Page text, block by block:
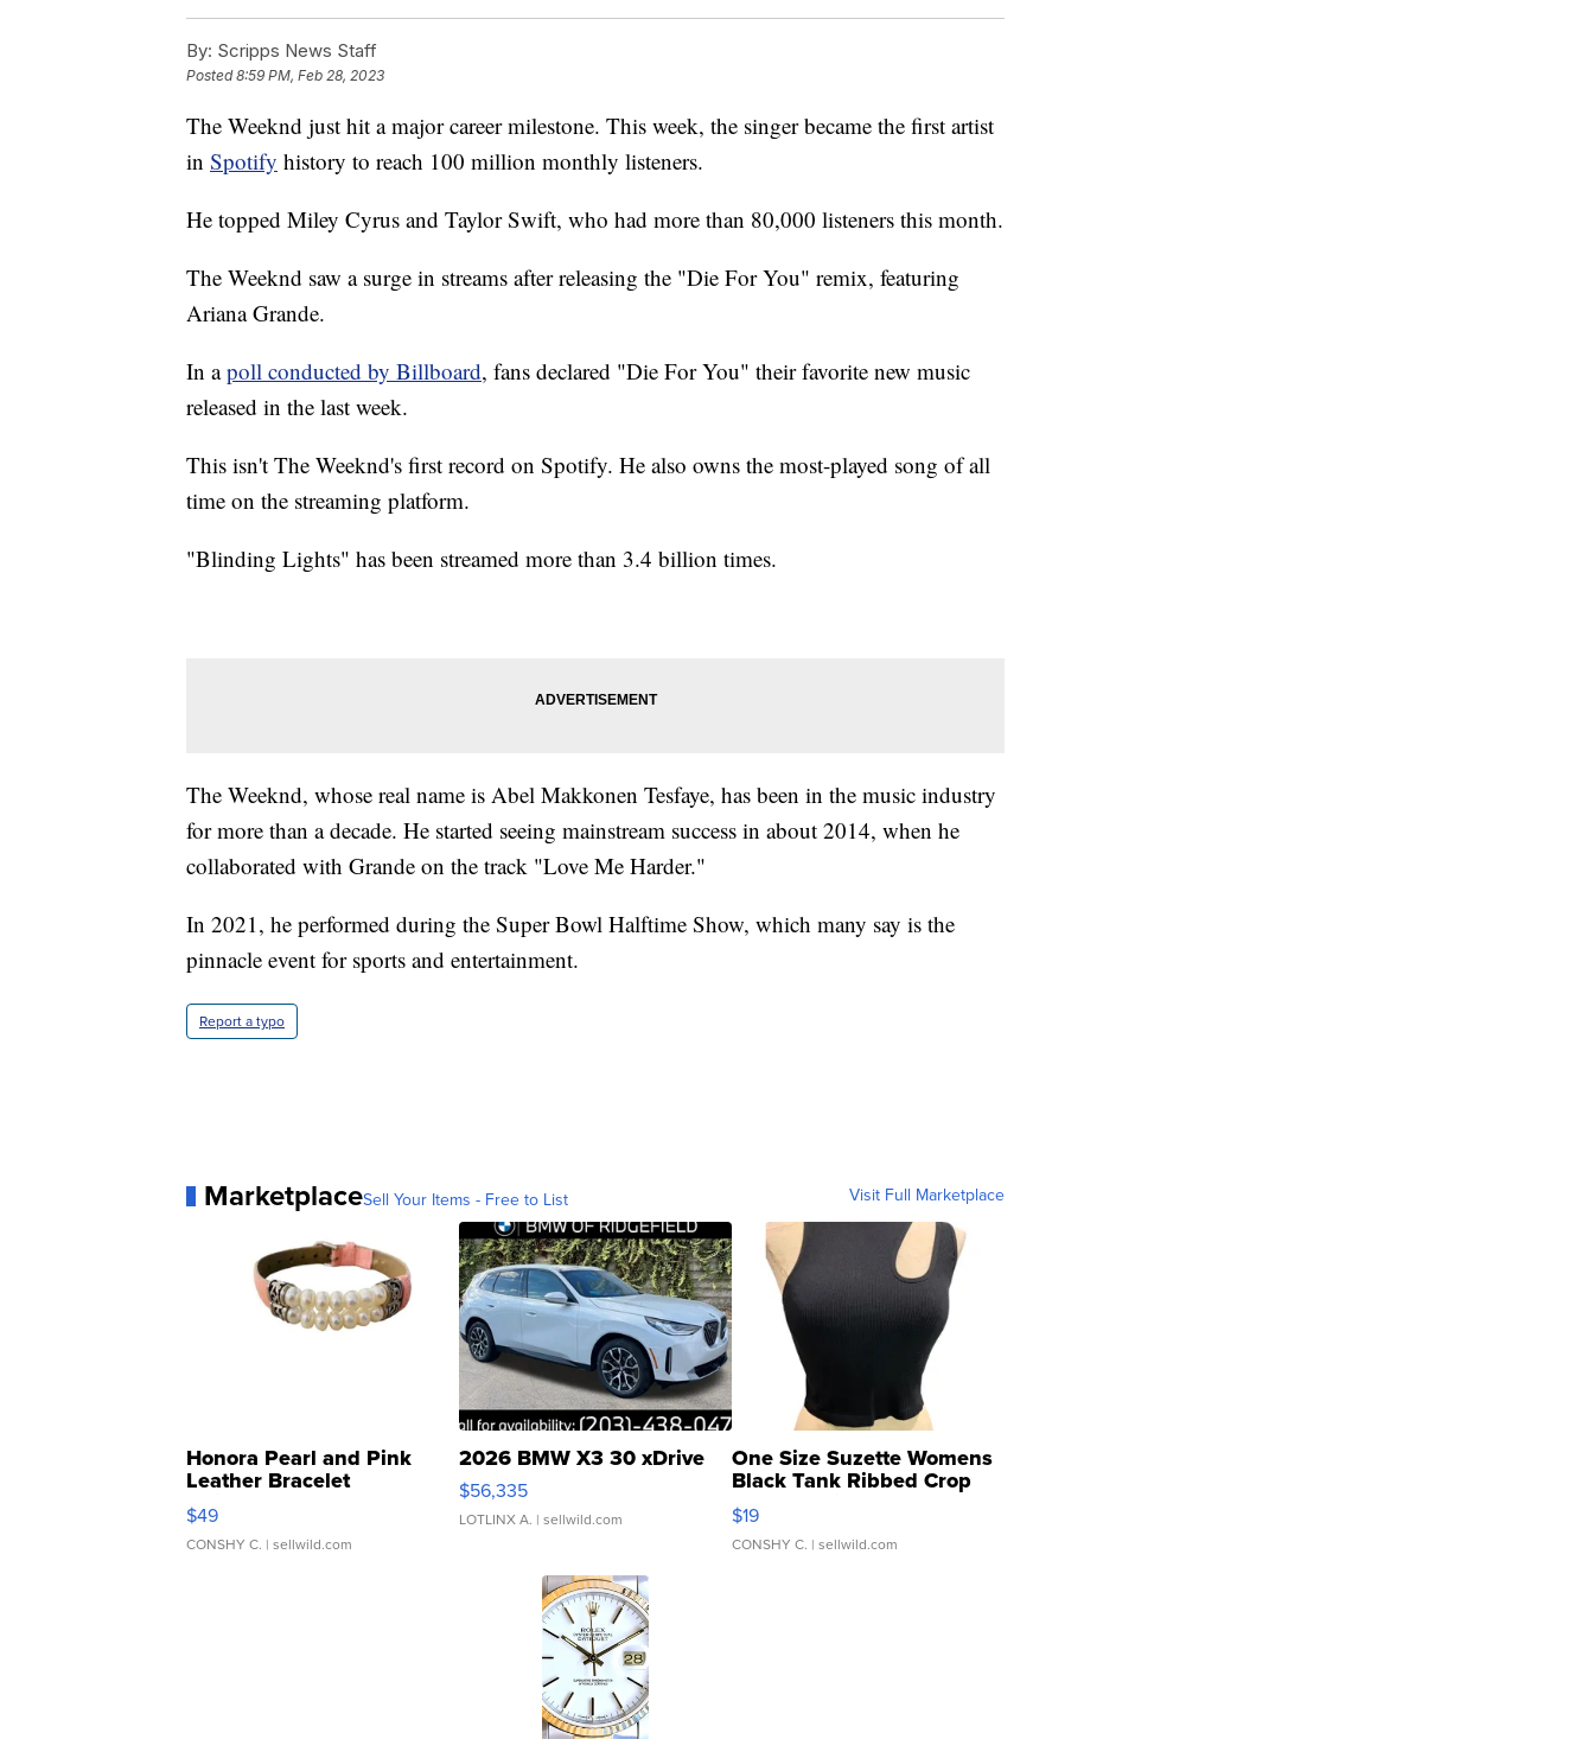
By: Scripps News Staff
Posted8:59 PM, Feb 28, 2023
The Weeknd just hit a major career milestone. This week, the singer became the first artist
in Spotify history to reach 100 million monthly listeners.
He topped Miley Cyrus and Taylor Swift, who had more than 80,000 listeners this month.
The Weeknd saw a surge in streams after releasing the "Die For You" remix, featuring
Ariana Grande.
In apoll conducted by Billboard, fans declared "Die For You" their favorite new music
released in the last week.
This isn't The Weeknd's first record on Spotify. He also owns the most-played song of all
time on the streaming platform.
"Blinding Lights" has been streamed more than 3.4 billion times.
The Weeknd, whose real name is Abel Makkonen Tesfaye, has been in the music industry
for more than a decade. He started seeing mainstream success in about 2014, when he
collaborated with Grande on the track "Love Me Harder."
In 2021, he performed during the Super Bowl Halftime Show, which many say is the
pinnacle event for sports and entertainment.
Report a typo
MarketplaceSell Your Items - Free to List Visit Full Marketplace
Honora Pearl and Pink
Leather Bracelet
Adjustable Buckle Clo...
$49
CONSHY C. | sellwild.com
2026 BMW X3 30 xDrive
$56,335
LOTLINX A. | sellwild.com
One Size Suzette Womens
Black Tank Ribbed Crop
Asymmetrical ...
$19
CONSHY C. | sellwild.com